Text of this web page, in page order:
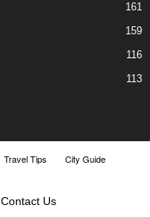
161
159
116
113
Travel Tips
City Guide
Contact Us